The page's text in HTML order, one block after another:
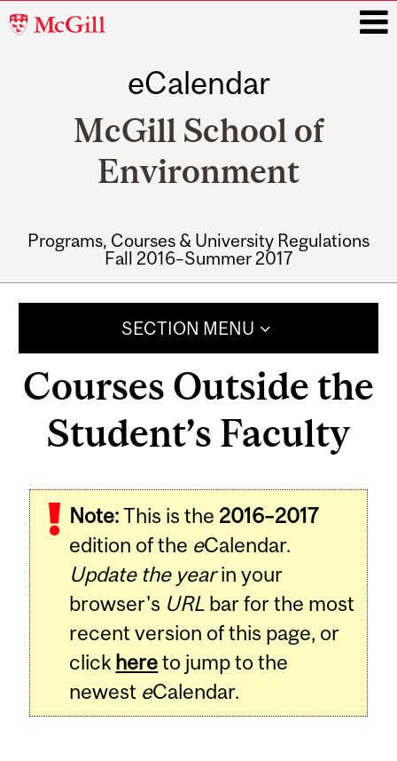
McGill
eCalendar
McGill School of
Environment
Programs, Courses & University Regulations
Fall 2016–Summer 2017
SECTION MENU
Courses Outside the
Student’s Faculty
Note:This is the 2016–2017
edition of the eCalendar.
Update the yearin your
browser's URL bar for the most
recent version of this page, or
click hereto jump to the
newest eCalendar.